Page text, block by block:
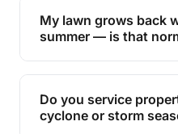
My lawn grows back
summer — is that
Yes. Couch and Kikuyu
grow 5–8cm in a week
you’re mowing weekly
Do you service
cyclone or storm